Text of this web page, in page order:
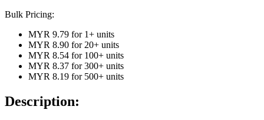
Bulk Pricing:
MYR 9.79 for 1+ units
MYR 8.90 for 20+ units
MYR 8.54 for 100+ units
MYR 8.37 for 300+ units
MYR 8.19 for 500+ units
Description: